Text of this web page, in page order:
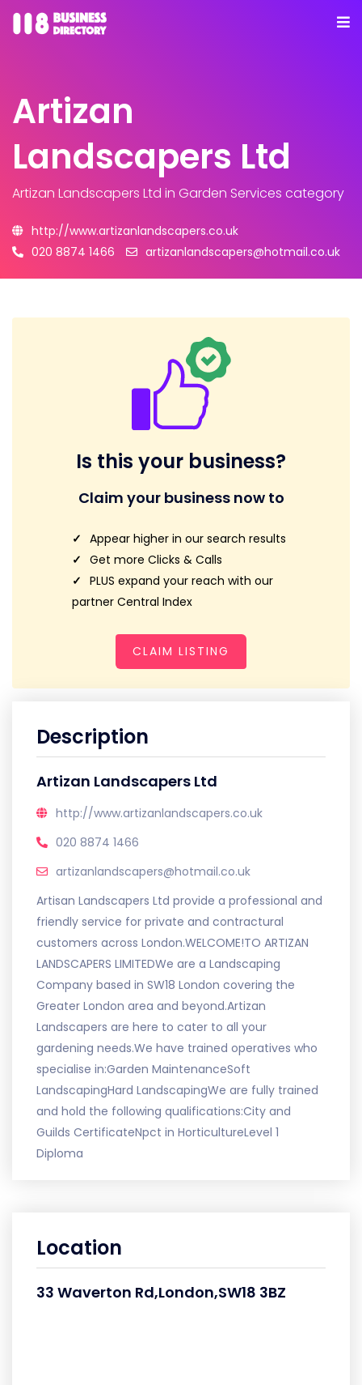
Artizan
Landscapers Ltd
Artizan Landscapers Ltd in Garden Services category
http://www.artizanlandscapers.co.uk
020 8874 1466
artizanlandscapers@hotmail.co.uk
Is this your business?
Claim your business now to
Appear higher in our search results
Get more Clicks & Calls
PLUS expand your reach with our
partner Central Index
CLAIM LISTING
Description
Artizan Landscapers Ltd
http://www.artizanlandscapers.co.uk
020 8874 1466
artizanlandscapers@hotmail.co.uk
Artisan Landscapers Ltd provide a professional and
friendly service for private and contractural
customers across London.WELCOME!TO ARTIZAN
LANDSCAPERS LIMITEDWe are a Landscaping
Company based in SW18 London covering the
Greater London area and beyond.Artizan
Landscapers are here to cater to all your
gardening needs.We have trained operatives who
specialise in:Garden MaintenanceSoft
LandscapingHard LandscapingWe are fully trained
and hold the following qualifications:City and
Guilds CertificateNpct in HorticultureLevel 1
Diploma
Location
33 Waverton Rd,London,SW18 3BZ